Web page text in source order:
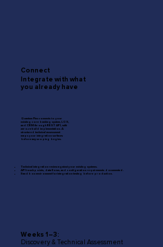
Connect
Integrate with what
you already have
Quantum Flex connects to your
existing core banking system, LOS,
and CRM through REST API, with
zero-rebuild implementation. A
structured technical assessment
maps your integration surfaces
before any scoping begins.
Technical integration review against your existing systems.
API touchpoints, data flows, and configuration requirements documented.
Sandbox environment forintegration testing before production.
Weeks 1–3:
Discovery & Technical Assessment